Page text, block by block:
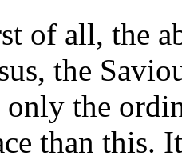
of all, the
the
the
than this.